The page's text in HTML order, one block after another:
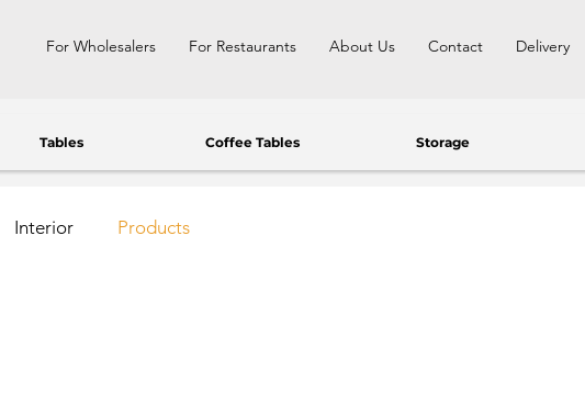
For Wholesalers For Restaurants About Us Contact Delivery
Tables Coffee Tables Storage
Interior Products